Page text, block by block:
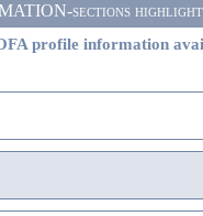
sections
profile information